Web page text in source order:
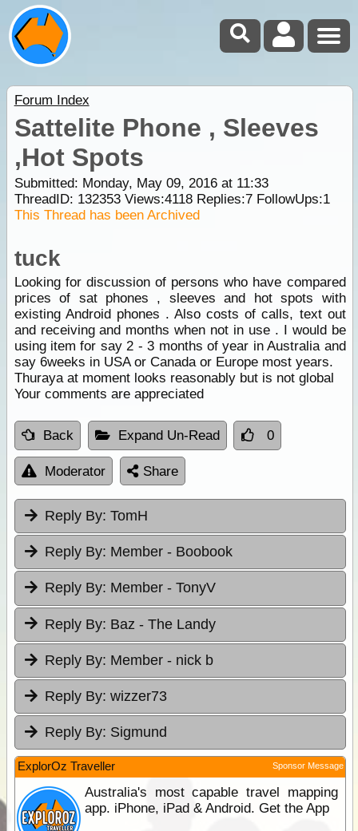
Forum Index
Sattelite Phone , Sleeves
,Hot Spots
Submitted: Monday, May 09, 2016 at 11:33
ThreadID: 132353Views:4118Replies:7FollowUps:1
This Thread has been Archived
tuck
Looking for discussion of persons who have compared
prices of sat phones , sleeves and hot spots with
existing Android phones . Also costs of calls, text out
and receiving and months when not in use . I would be
using item for say 2 - 3 months of year in Australia and
say 6weeks in USA or Canada or Europe most years.
Thuraya at moment looks reasonably but is not global
Your comments are appreciated
Back Expand Un-Read 0
Moderator Share
Reply By: TomH
Reply By: Member - Boobook
Reply By: Member - TonyV
Reply By: Baz - The Landy
Reply By: Member - nick b
Reply By: wizzer73
Reply By: Sigmund
ExplorOz Traveller Sponsor Message
Australia's most capable travel mapping
app. iPhone, iPad & Android. Get the App